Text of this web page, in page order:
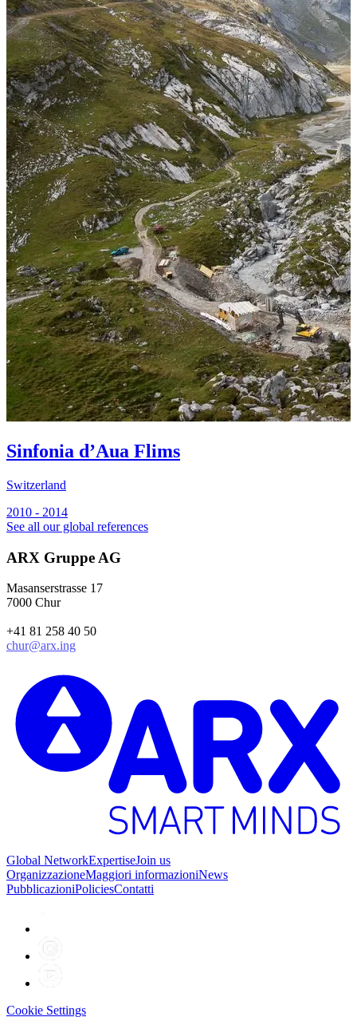
Sinfonia d’Aua Flims
Switzerland
2010 - 2014
See all our global references
ARX Gruppe AG
Masanserstrasse 17
7000 Chur
+41 81 258 40 50
chur@arx.ing
Global NetworkExpertiseJoin us
OrganizzazioneMaggiori informazioniNews
PubblicazioniPoliciesContatti
Cookie Settings